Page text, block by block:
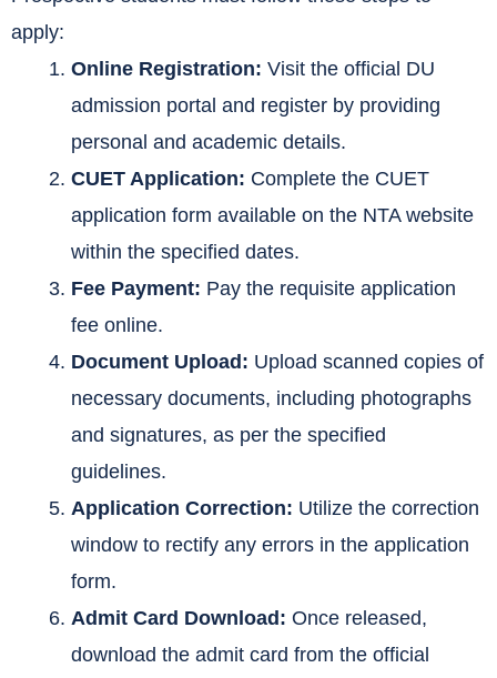
apply:
Online Registration: Visit the official DU
admission portal and register by providing
personal and academic details.
CUET Application: Complete the CUET
application form available on the NTA website
within the specified dates.
Fee Payment: Pay the requisite application
fee online.
Document Upload: Upload scanned copies of
necessary documents, including photographs
and signatures, as per the specified
guidelines.
Application Correction: Utilize the correction
window to rectify any errors in the application
form.
Admit Card Download: Once released,
download the admit card from the official